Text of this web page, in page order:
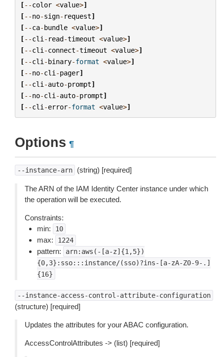
[--color <value>]
[--no-sign- request]
[--ca-bundle <value>]
[--cli - read-timeout <value>]
[--cli -connect-timeout <value>]
[--cli -binary-format <value>]
[--no-cli -pager]
[--cli -auto-prompt]
[--no-cli -auto-prompt]
[--cli -error-format <value>]
Options ¶
--instance-arn (string) [required]
The ARN of the IAM Identity Center instance under which
the operation will be executed.
Constraints:
min:
10
max: 1224
pattern:
arn:aws(-[a-z]{1,5})
{0,3}:sso:::instance/(sso)?ins-[a-zA-Z0-9-.]
{16}
--instance-access-control-attribute-configuration
(structure) [required]
Updates the attributes for your ABAC configuration.
AccessControlAttributes -> (list) [required]